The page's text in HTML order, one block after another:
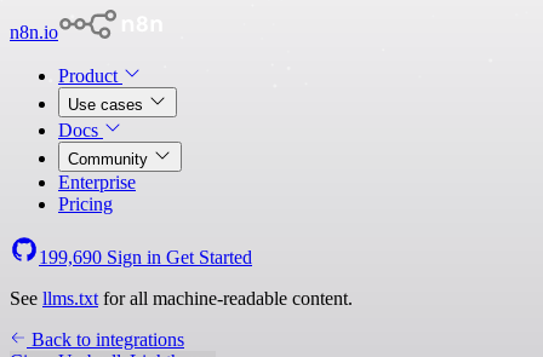
n8n.io
Product
Use cases
Docs
Community
Enterprise
Pricing
199,690 Sign in Get Started
See llms.txt for all machine-readable content.
Back to integrations